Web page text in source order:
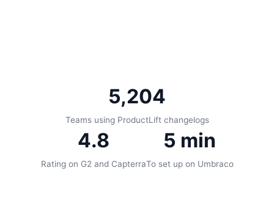
5,204
Teams using ProductLift changelogs
4.8
Rating on G2 and Capterra
5 min
To set up on Umbraco